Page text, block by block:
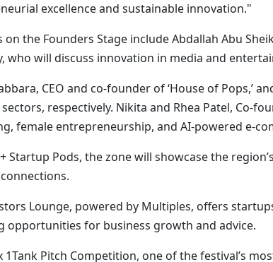
excellence and sustainable innovation."
on the Founders Stage include Abdallah Abu
who will discuss innovation in media and
CEO and co-founder of ‘House of
respectively. Nikita and Rhea Patel, Co-
female entrepreneurship, and AI-powered e-
Startup Pods, the zone will showcase the
Lounge, powered by Multiples, offers
opportunities for business growth and advice.
x 1Tank Pitch Competition, one of the festival’s